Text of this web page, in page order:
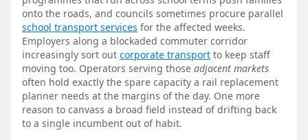
onto the roads, and councils sometimes procure parallel
school transport services for the affected weeks.
Employers along a blockaded commuter corridor
increasingly sort out corporate transport to keep staff
moving too. Operators serving those adjacent markets
often hold exactly the spare capacity a rail replacement
planner needs at the margins of the day. One more
reason to canvass a broad field instead of drifting back
to a single incumbent out of habit.